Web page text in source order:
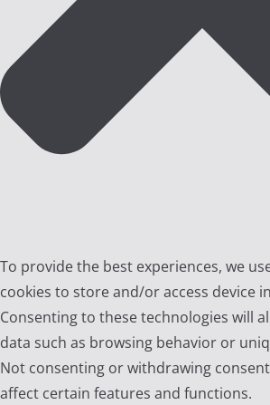
To provide the best experiences, we
cookies to store and/or access device
Consenting to these technologies will
data such as browsing behavior or
Not consenting or withdrawing
affect certain features and functions.